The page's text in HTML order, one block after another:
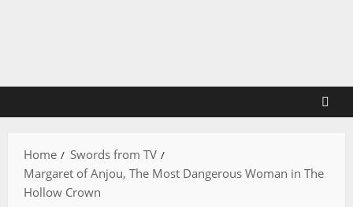
Home
Swords from TV
Margaret of Anjou, The Most Dangerous Woman in The
Hollow Crown